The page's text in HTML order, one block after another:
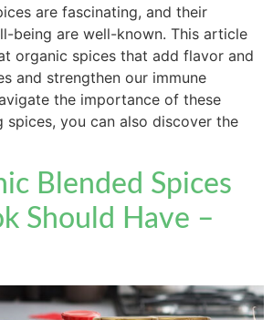
are fascinating, and their
being are well-known. This article
organic spices that add flavor and
and strengthen our immune
the importance of these
spices, you can also discover the
Blended Spices
Should Have –